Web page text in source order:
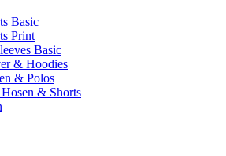
Basic
Print
Basic
& Hoodies
& Polos
Hosen & Shorts